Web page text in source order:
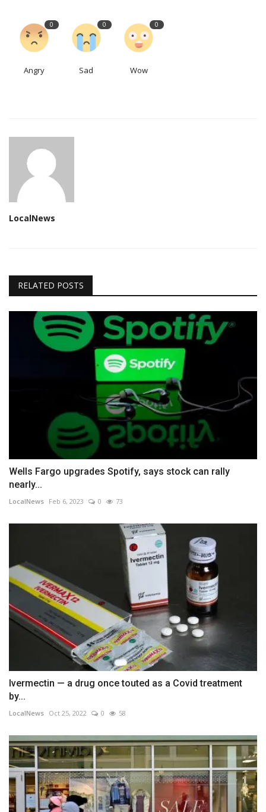
0
Angry
0
Sad
0
Wow
LocalNews
RELATED POSTS
Wells Fargo upgrades Spotify, says stock can rally
nearly...
LocalNews Feb 6, 2023 0 73
Ivermectin — a drug once touted as a Covid treatment
by...
LocalNews Oct 25, 2022 0 58